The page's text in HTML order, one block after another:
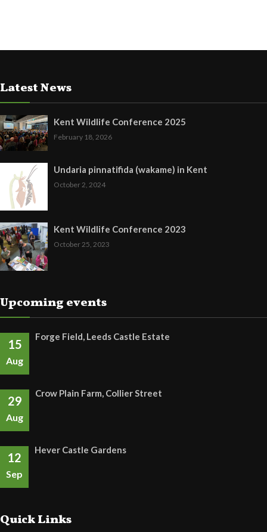
Latest News
Kent Wildlife Conference 2025
February 18, 2026
Undaria pinnatifida (wakame) in Kent
October 2, 2024
Kent Wildlife Conference 2023
October 25, 2023
Upcoming events
15
Aug
Forge Field, Leeds Castle Estate
29
Aug
Crow Plain Farm, Collier Street
12
Sep
Hever Castle Gardens
Quick Links